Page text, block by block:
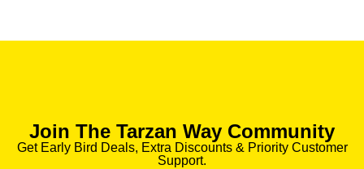
Join The Tarzan Way Community
Get Early Bird Deals, Extra Discounts & Priority Customer
Support.